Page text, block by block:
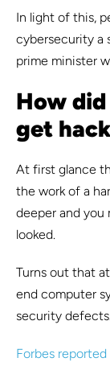
In light of this,
cybersecurity a
prime minister
How did
get
At first glance
the work of a
deeper and you
looked.
Turns out that
end computer
security
Forbes reported